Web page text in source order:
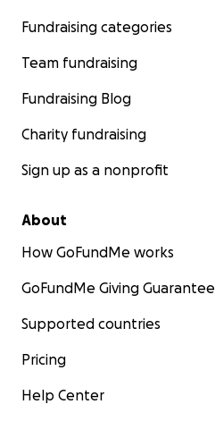
Fundraising categories
Team fundraising
Fundraising Blog
Charity fundraising
Sign up as a nonprofit
About
How GoFundMe works
GoFundMe Giving Guarantee
Supported countries
Pricing
Help Center